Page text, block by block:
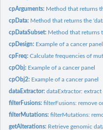
cpArguments: Method that returns
cpData: Method that returns the
cpDataSubset: Method that returns
cpDesign: Example of a cancer
cpFreq:Calculate frequencies of
cpObj: Example of a cancer panel
cpObj2: Example of a cancer panel
dataExtractor:dataExtractor: extract
filterFusions:filterFusions: remove
filterMutations:filterMutations:
getAlterations: Retrieve genomic